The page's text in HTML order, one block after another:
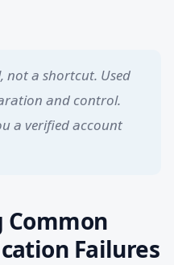
not a shortcut. Used
and control.
a verified account
Common
Failures